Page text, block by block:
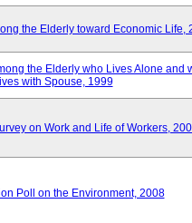
the Elderly toward Economic Life,
the Elderly who Lives Alone and
with Spouse, 1999
on Work and Life of Workers,
Poll on the Environment, 2008